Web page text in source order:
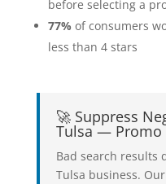
before selecting a
77% of consumers
less than 4 stars
🚀 Suppress
Tulsa — Promo
Bad search results
Tulsa business.